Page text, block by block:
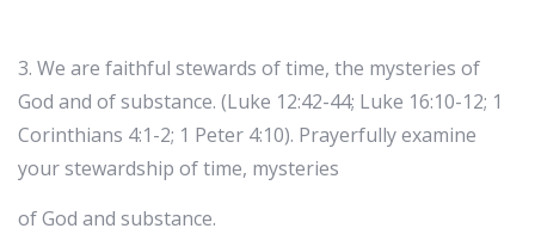
3. We are faithful stewards of time, the mysteries of
God and of substance. (Luke 12:42-44; Luke 16:10-12; 1
Corinthians 4:1-2; 1 Peter 4:10). Prayerfully examine
your stewardship of time, mysteries
of God and substance.